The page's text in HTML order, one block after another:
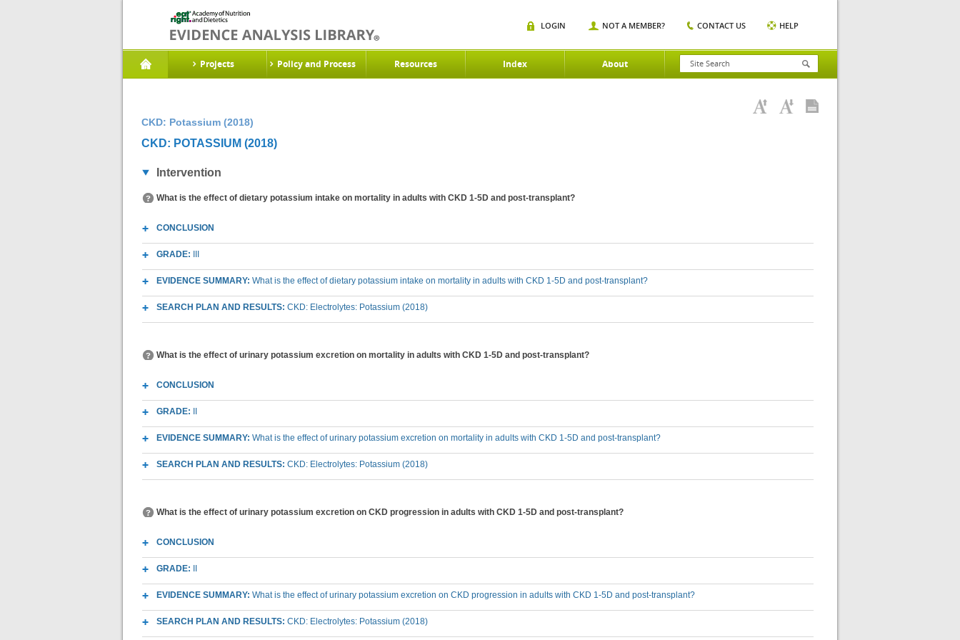
Projects Policy and Process Resources Index About
LOGIN NOT A MEMBER? CONTACT US HELP
CKD: Potassium (2018)
CKD: POTASSIUM (2018)
Intervention
What is the effect of dietary potassium intake on mortality in adults with CKD 1-5D and post-transplant?
CONCLUSION
GRADE:
EVIDENCE SUMMARY: What is the effect of dietary potassium intake on mortality in adults with CKD 1-5D and post-transplant?
SEARCH PLAN AND RESULTS: CKD: Electrolytes: Potassium (2018)
What is the effect of urinary potassium excretion on mortality in adults with CKD 1-5D and post-transplant?
CONCLUSION
GRADE:
EVIDENCE SUMMARY: What is the effect of urinary potassium excretion on mortality in adults with CKD 1-5D and post-transplant?
SEARCH PLAN AND RESULTS: CKD: Electrolytes: Potassium (2018)
What is the effect of urinary potassium excretion on CKD progression in adults with CKD 1-5D and post-transplant?
CONCLUSION
GRADE:
EVIDENCE SUMMARY: What is the effect of urinary potassium excretion on CKD progression in adults with CKD 1-5D and post-transplant?
SEARCH PLAN AND RESULTS: CKD: Electrolytes: Potassium (2018)